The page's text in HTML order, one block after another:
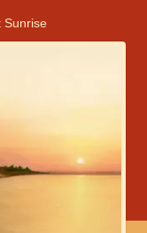
Sunrise